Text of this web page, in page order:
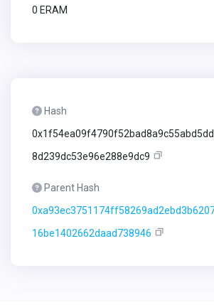
0 ERAM
Hash
8d239dc53e96e288e9dc9
Parent Hash
16be1402662daad738946